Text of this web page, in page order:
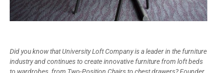
Did you know that University Loft Company is a leader in the furniture
industry and continues to create innovative furniture from loft beds